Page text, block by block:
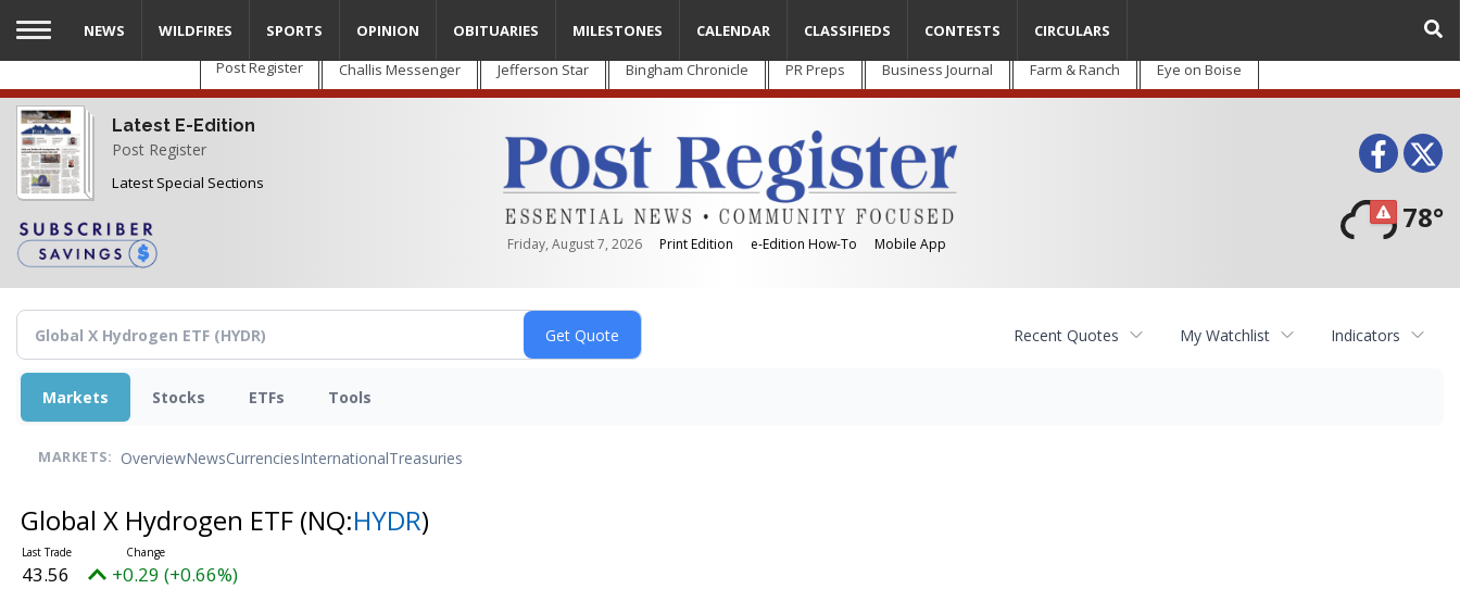
Skip
main
content
Post Register Challis Messenger Jefferson Star Bingham Chronicle PR Preps Business Journal Farm & Ranch Eye on Boise
Latest E-Edition
Post Register
Latest Special Sections
Friday, August 7, 2026 Print Edition e-Edition How-To Mobile App
78°
NEWS WILDFIRES SPORTS OPINION OBITUARIES MILESTONES CALENDAR CLASSIFIEDS CONTESTS CIRCULARS
Recent Quotes My Watchlist Indicators
Markets Stocks ETFs Tools
MARKETS: OverviewNewsCurrenciesInternationalTreasuries
Global X Hydrogen ETF (NQ:HYDR)
43.56 +0.29 (+0.66%)